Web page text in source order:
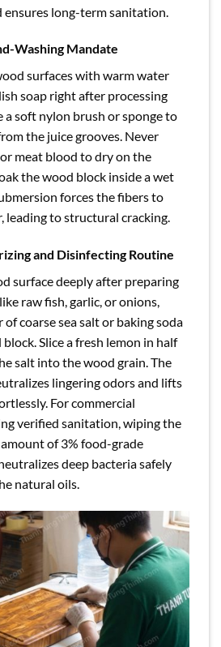
ensures long-term sanitation.
Washing Mandate
surfaces with warm water
soap right after processing
a soft nylon brush or sponge to
the juice grooves. Never
meat blood to dry on the
the wood block inside a wet
forces the fibers to
leading to structural cracking.
and Disinfecting Routine
surface deeply after preparing
raw fish, garlic, or onions,
coarse sea salt or baking soda
Slice a fresh lemon in half
salt into the wood grain. The
lingering odors and lifts
For commercial
verified sanitation, wiping the
of 3% food-grade
deep bacteria safely
natural oils.